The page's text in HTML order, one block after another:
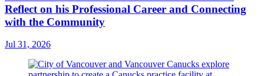
Reflect on his Professional Career and Connecting
with the Community
Jul 31, 2026